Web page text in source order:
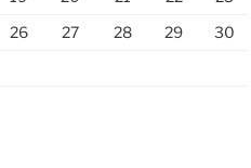
26 27 28 29
30